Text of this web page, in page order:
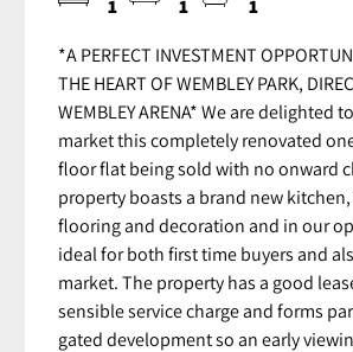
1 1 1
*A PERFECT INVESTMENT
THE HEART OF WEMBLEY PARK,
WEMBLEY ARENA* We are delighted
market this completely renovated
floor flat being sold with no onward
property boasts a brand new
flooring and decoration and in our
ideal for both first time buyers and
market. The property has a good
sensible service charge and forms
gated development so an early